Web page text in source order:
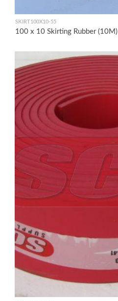
SKIRT100X10-55
100 x 10 Skirting Rubber (10M)